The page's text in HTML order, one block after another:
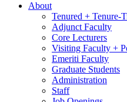
About
Tenured + Tenure-
Adjunct Faculty
Core Lecturers
Visiting Faculty +
Emeriti Faculty
Graduate Students
Administration
Staff